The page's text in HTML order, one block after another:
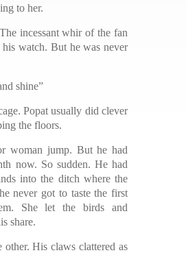
to her.
incessant whir of the fan
his watch. But he was never
shine”
Popat usually did clever
the floors.
woman jump. But he had
now. So sudden. He had
into the ditch where the
never got to taste the first
She let the birds and
share.
His claws clattered as